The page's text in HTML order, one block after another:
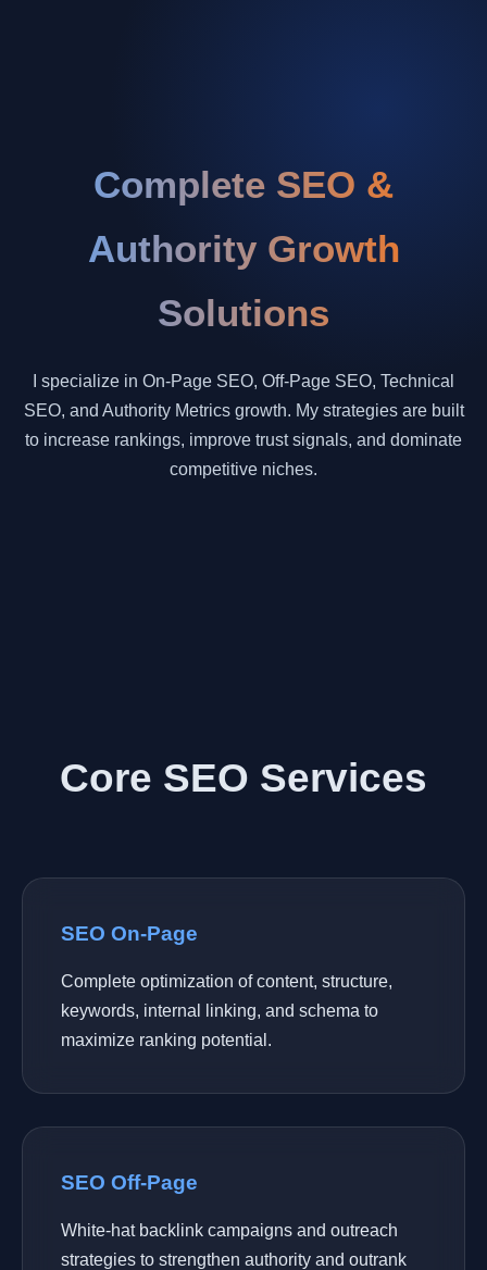
Complete SEO &
Authority Growth
Solutions
I specialize in On-Page SEO, Off-Page SEO, Technical
SEO, and Authority Metrics growth. My strategies are built
to increase rankings, improve trust signals, and dominate
competitive niches.
Core SEO Services
SEO On-Page
Complete optimization of content, structure,
keywords, internal linking, and schema to
maximize ranking potential.
SEO Off-Page
White-hat backlink campaigns and outreach
strategies to strengthen authority and outrank